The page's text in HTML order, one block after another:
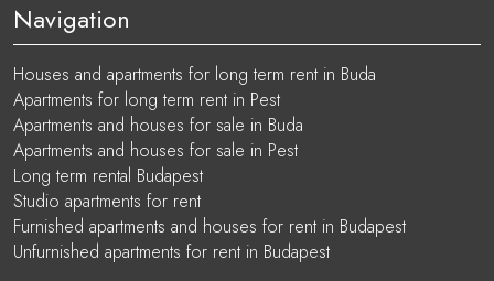
Navigation
Houses and apartments for long term rent in Buda
Apartments for long term rent in Pest
Apartments and houses for sale in Buda
Apartments and houses for sale in Pest
Long term rental Budapest
Studio apartments for rent
Furnished apartments and houses for rent in Budapest
Unfurnished apartments for rent in Budapest